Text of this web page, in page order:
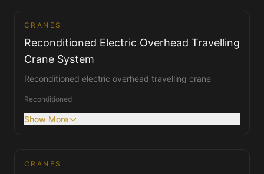
Cranes
CRANES
Reconditioned Electric Overhead Travelling
Crane System
Reconditioned electric overhead travelling crane
Reconditioned
Show More
Cranes
CRANES